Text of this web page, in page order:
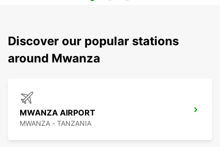
Discover our popular stations
around Mwanza
MWANZA AIRPORT
MWANZA - TANZANIA